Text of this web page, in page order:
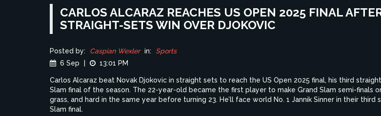
CARLOS ALCARAZ REACHES US OPEN 2025 FINAL
STRAIGHT-SETS WIN OVER DJOKOVIC
Posted by: Caspian Wexler in:
Sports
6 Sep
13:01 PM
Carlos Alcaraz beat Novak Djokovic in straight sets to reach the US Open 2025 final, his third
Slam final of the season. The 22-year-old became the first player to make Grand Slam semi-finals
grass, and hard in the same year before turning 23. He’ll face world No. 1 Jannik Sinner in their third
Slam final.